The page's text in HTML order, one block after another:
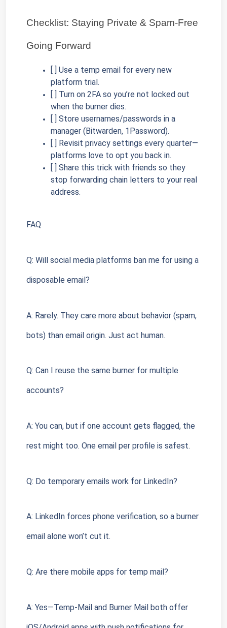
Checklist: Staying Private & Spam-Free
Going Forward
[ ] Use a temp email for every new
platform trial.
[ ] Turn on 2FA so you’re not locked out
when the burner dies.
[ ] Store usernames/passwords in a
manager (Bitwarden, 1Password).
[ ] Revisit privacy settings every quarter—
platforms love to opt you back in.
[ ] Share this trick with friends so they
stop forwarding chain letters to your real
address.
FAQ
Q: Will social media platforms ban me for using a
disposable email?
A: Rarely. They care more about behavior (spam,
bots) than email origin. Just act human.
Q: Can I reuse the same burner for multiple
accounts?
A: You can, but if one account gets flagged, the
rest might too. One email per profile is safest.
Q: Do temporary emails work for LinkedIn?
A: LinkedIn forces phone verification, so a burner
email alone won’t cut it.
Q: Are there mobile apps for temp mail?
A: Yes—Temp-Mail and Burner Mail both offer